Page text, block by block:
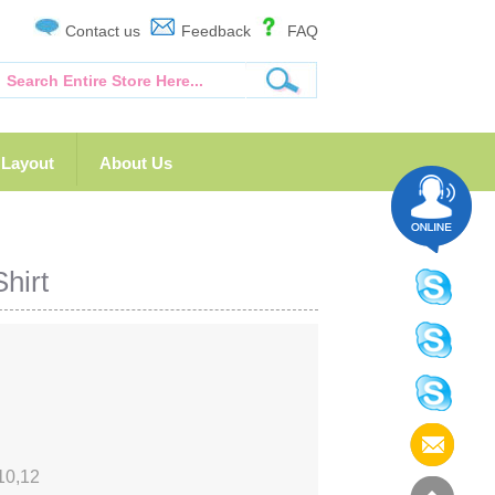
Contact us Feedback FAQ
Layout About Us